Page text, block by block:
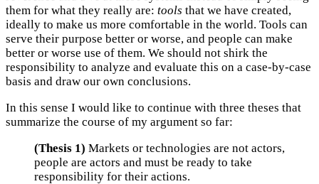
them for what they really are: tools that we have created,
ideally to make us more comfortable in the world. Tools can
serve their purpose better or worse, and people can make
better or worse use of them. We should not shirk the
responsibility to analyze and evaluate this on a case-by-case
basis and draw our own conclusions.
In this sense I would like to continue with three theses that
summarize the course of my argument so far:
(Thesis 1) Markets or technologies are not actors,
people are actors and must be ready to take
responsibility for their actions.